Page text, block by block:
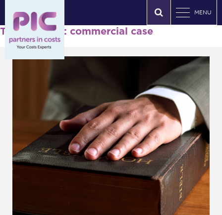
MENU
Tag Archives: commercial case